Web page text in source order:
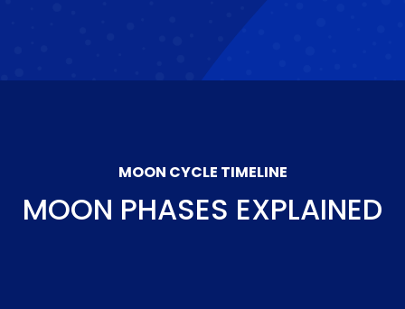
MOON CYCLE TIMELINE
MOON PHASES EXPLAINED